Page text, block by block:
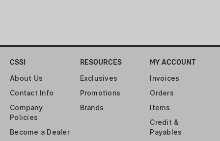
CSSI
About Us
Contact Info
Company
Policies
Become a Dealer
RESOURCES
Exclusives
Promotions
Brands
MY ACCOUNT
Invoices
Orders
Items
Credit &
Payables